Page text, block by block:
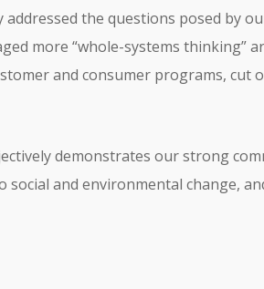
addressed the questions posed by
more “whole-systems thinking”
and consumer programs, cut
demonstrates our strong
and environmental change,